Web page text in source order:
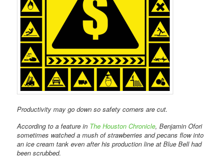
Productivity may go down so safety corners are cut.
According to a feature in The Houston Chronicle, Benjamin Ofori
sometimes watched a mush of strawberries and pecans flow into
an ice cream tank even after his production line at Blue Bell had
been scrubbed.